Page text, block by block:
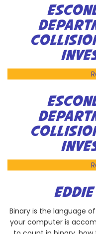
Binary is the language
your computer is